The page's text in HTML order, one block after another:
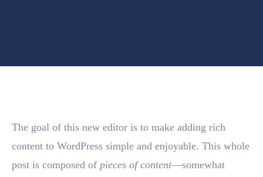
The goal of this new editor is to make adding rich
content to WordPress simple and enjoyable. This whole
post is composed of pieces of content—somewhat